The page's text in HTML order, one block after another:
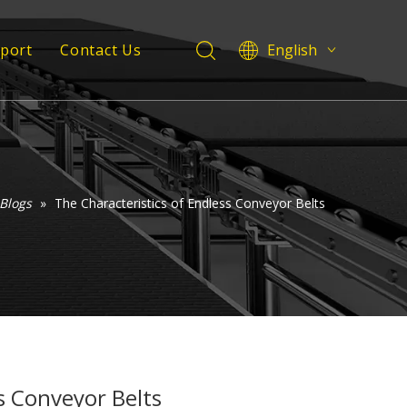
Service
Contact Us
English
Deutsch
Italiano
Français
العربية
Blogs » The Characteristics of Endless Conveyor Belts
Conveyor Belts